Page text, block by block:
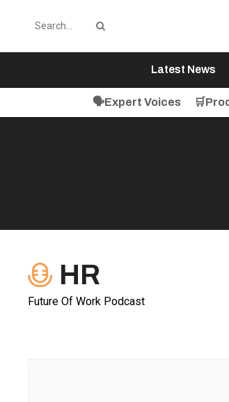
Latest News
🗣️Expert Voices
HR
Future Of Work Podcast